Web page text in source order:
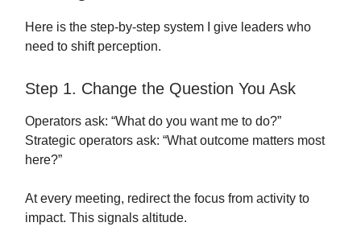
Here is the step-by-step system I give leaders who
need to shift perception.
Step 1. Change the Question You Ask
Operators ask: “What do you want me to do?”
Strategic operators ask: “What outcome matters most
here?”
At every meeting, redirect the focus from activity to
impact. This signals altitude.